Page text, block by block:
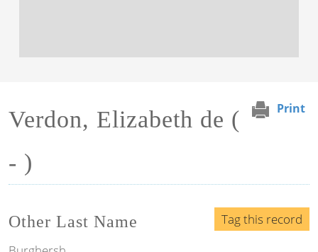
Print
Verdon, Elizabeth de (
- )
Tag this record
Other Last Name